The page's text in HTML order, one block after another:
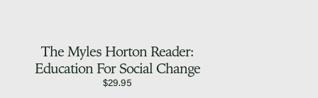
The Myles Horton Reader:
Education For Social Change
$29.95